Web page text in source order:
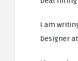
I am
Designer